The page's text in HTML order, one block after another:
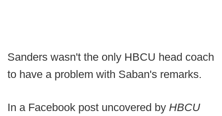
Sanders wasn't the only HBCU head coach
to have a problem with Saban's remarks.
In a Facebook post uncovered by HBCU